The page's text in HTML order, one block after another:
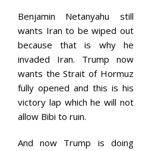
Benjamin Netanyahu still
wants Iran to be wiped out
because that is why he
invaded Iran. Trump now
wants the Strait of Hormuz
fully opened and this is his
victory lap which he will not
allow Bibi to ruin.
And now Trump is doing